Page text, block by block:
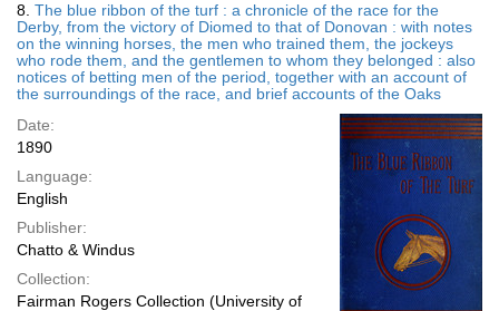
8. The blue ribbon of the turf : a chronicle of the race for the
Derby, from the victory of Diomed to that of Donovan : with notes
on the winning horses, the men who trained them, the jockeys
who rode them, and the gentlemen to whom they belonged : also
notices of betting men of the period, together with an account of
the surroundings of the race, and brief accounts of the Oaks
Date:
1890
Language:
English
Publisher:
Chatto & Windus
Collection:
Fairman Rogers Collection (University of